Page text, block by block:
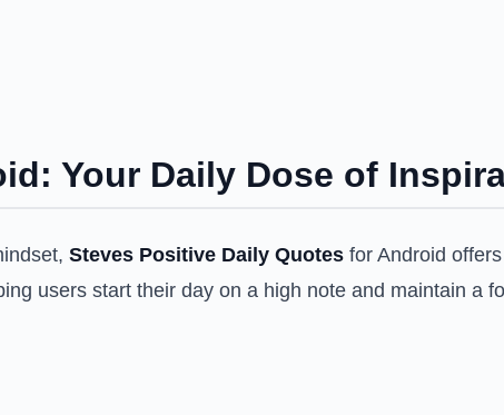
Your Daily Dose of
Steves Positive Daily Quotes for Android
users start their day on a high note and maintain a